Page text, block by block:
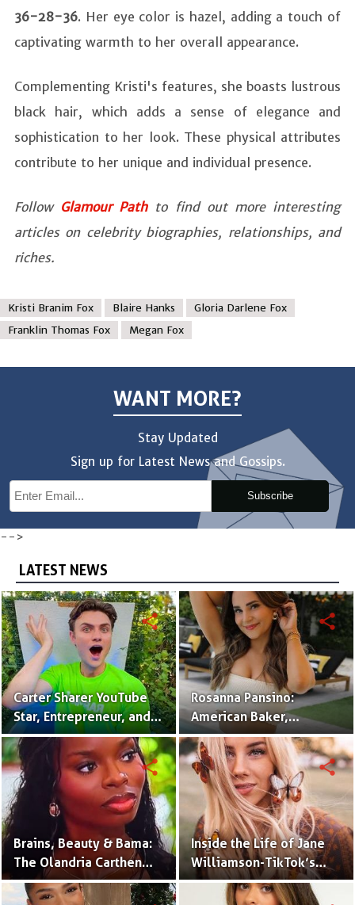
36-28-36. Her eye color is hazel, adding a touch of
captivating warmth to her overall appearance.
Complementing Kristi's features, she boasts lustrous
black hair, which adds a sense of elegance and
sophistication to her look. These physical attributes
contribute to her unique and individual presence.
Follow Glamour Path to find out more interesting
articles on celebrity biographies, relationships, and
riches.
Kristi Branim Fox Blaire Hanks
Gloria Darlene Fox
Franklin Thomas Fox
Megan Fox
WANT MORE?
Stay Updated
Sign up for Latest News and Gossips.
Subscribe
-->
LATEST NEWS
Carter Sharer YouTube
Star, Entrepreneur, and
Founder of Team RAR
share
Rosanna Pansino:
American Baker,
YouTuber & Creator of
Nerdy Nummies
share
Brains, Beauty & Bama:
The Olandria Carthen
Effect
share
Inside the Life of Jane
Williamson-TikTok’s
Beloved Momfluencer
share